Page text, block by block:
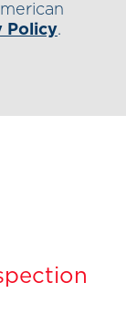
Policy.